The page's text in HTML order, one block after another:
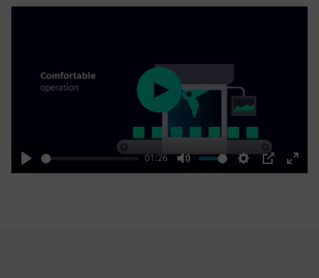
Play
01:26
Mute Settings
PIP
Enter
Play